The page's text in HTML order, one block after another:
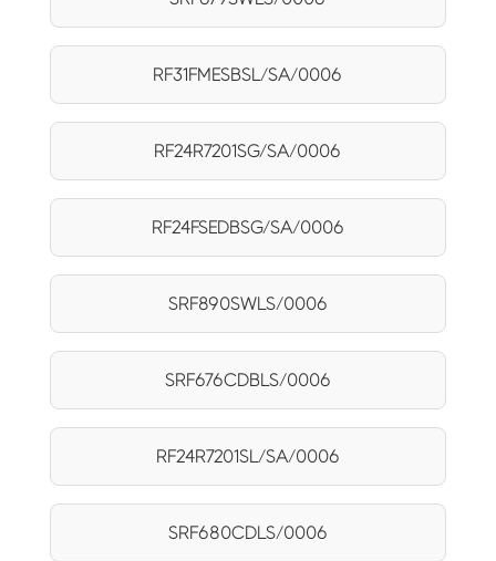
RF31FMESBSL/SA/0006
RF24R7201SG/SA/0006
RF24FSEDBSG/SA/0006
SRF890SWLS/0006
SRF676CDBLS/0006
RF24R7201SL/SA/0006
SRF680CDLS/0006